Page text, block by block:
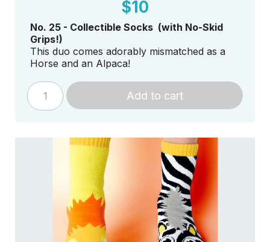
$10
No. 25 - Collectible Socks (with No-Skid
Grips!)
This duo comes adorably mismatched as a
Horse and an Alpaca!
Add to cart